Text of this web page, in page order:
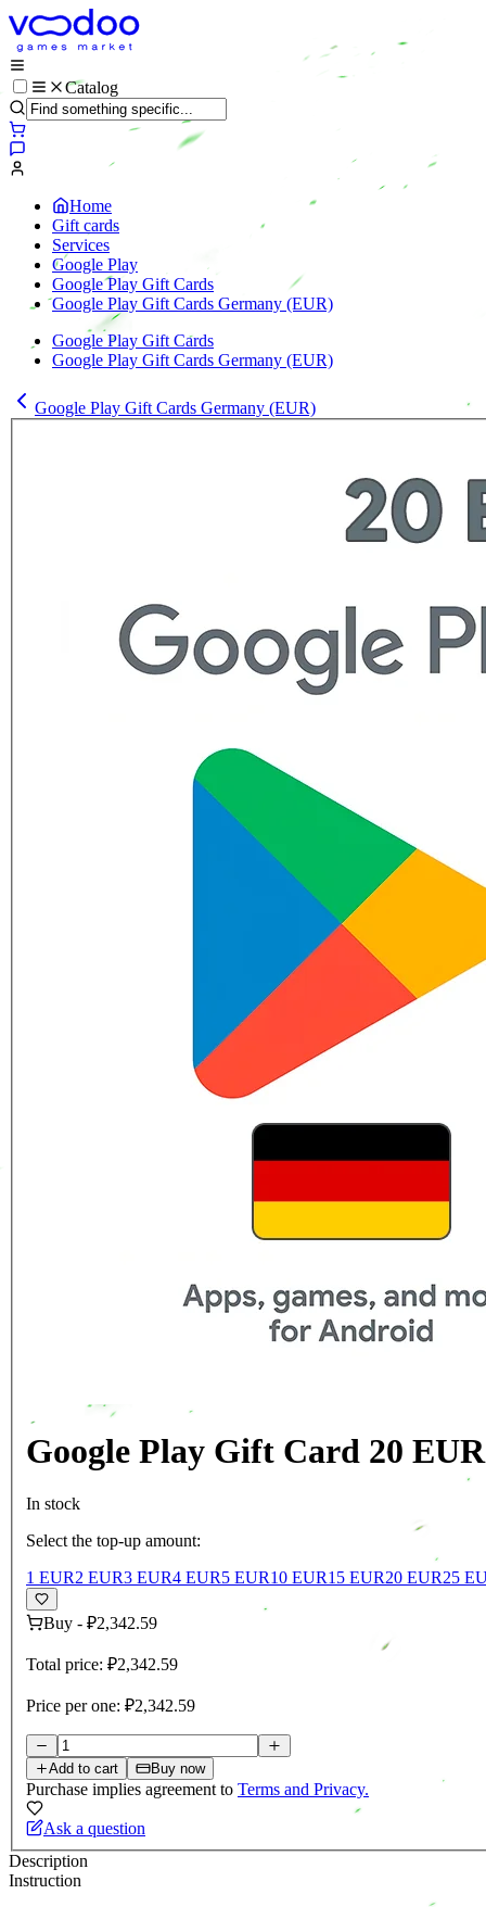
Catalog
Home
Gift cards
Services
Google Play
Google Play Gift Cards
Google Play Gift Cards Germany (EUR)
Google Play Gift Cards
Google Play Gift Cards Germany (EUR)
Google Play Gift Cards Germany (EUR)
Google Play Gift Card 20
In stock
Select the top-up amount:
1 EUR2 EUR3 EUR4 EUR5 EUR10 EUR15 EUR20 EUR25
Buy - ₽2,342.59
Total price: ₽2,342.59
Price per one: ₽2,342.59
Add to cart Buy now
Purchase implies agreement to Terms and Privacy.
Ask a question
Description
Instruction